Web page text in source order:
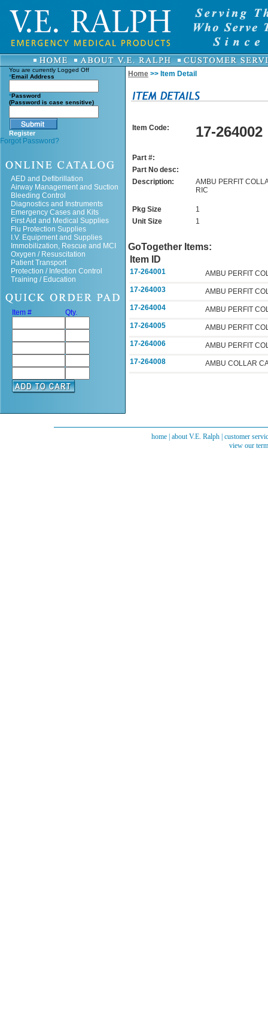
You are currently Logged Off
*Email Address
*Password
(Password is case sensitive)
Register
Forgot Password?
AED and Defibrillation
Airway Management and Suction
Bleeding Control
Diagnostics and Instruments
Emergency Cases and Kits
First Aid and Medical Supplies
Flu Protection Supplies
I.V. Equipment and Supplies
Immobilization, Rescue and MCI
Oxygen / Resuscitation
Patient Transport
Protection / Infection Control
Training / Education
Item # Qty.
Home >> Item Detail
Item Code: 17-264002
Part #:
Part No desc:
Description:
AMBU PERFIT
RIC
Pkg Size
1
Unit Size
1
GoTogether Items:
Item ID
17-264001
AMBU PERFIT
17-264003
AMBU PERFIT
17-264004
AMBU PERFIT
17-264005
AMBU PERFIT
17-264006
AMBU PERFIT
17-264008
AMBU COLLAR
home| about V.E. Ralph| customer
view our